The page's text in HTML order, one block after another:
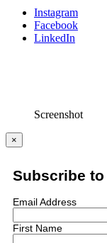
Instagram
Facebook
LinkedIn
Screenshot
×
Subscribe
Email Address
First Name